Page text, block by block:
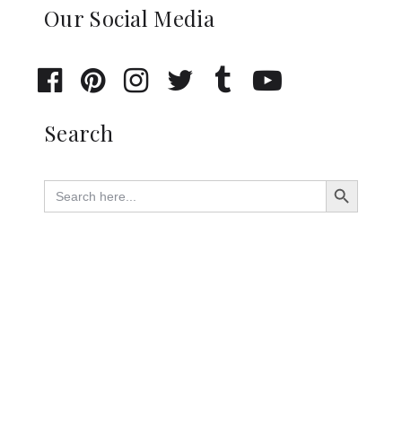
Our Social Media
Search
for:
Search Button